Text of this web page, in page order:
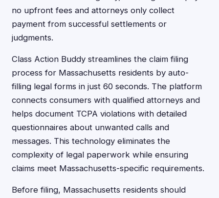
no upfront fees and attorneys only collect
payment from successful settlements or
judgments.
Class Action Buddy streamlines the claim filing
process for Massachusetts residents by auto-
filling legal forms in just 60 seconds. The platform
connects consumers with qualified attorneys and
helps document TCPA violations with detailed
questionnaires about unwanted calls and
messages. This technology eliminates the
complexity of legal paperwork while ensuring
claims meet Massachusetts-specific requirements.
Before filing, Massachusetts residents should